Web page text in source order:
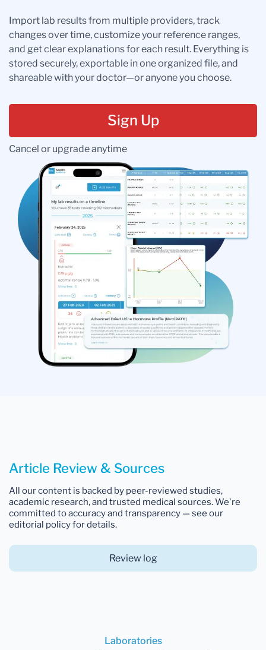
Import lab results from multiple providers, track
changes over time, customize your reference ranges,
and get clear explanations for each result. Everything is
stored securely, exportable in one organized file, and
shareable with your doctor—or anyone you choose.
Sign Up
Cancel or upgrade anytime
Article Review & Sources
All our content is backed by peer-reviewed studies,
academic research, and trusted medical sources. We're
committed to accuracy and transparency — see our
editorial policy for details.
Review log
Laboratories